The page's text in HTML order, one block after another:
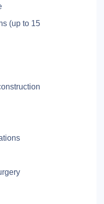
(up to 15